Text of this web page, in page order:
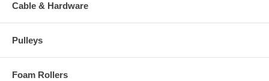
Cable & Hardware
Pulleys
Foam Rollers